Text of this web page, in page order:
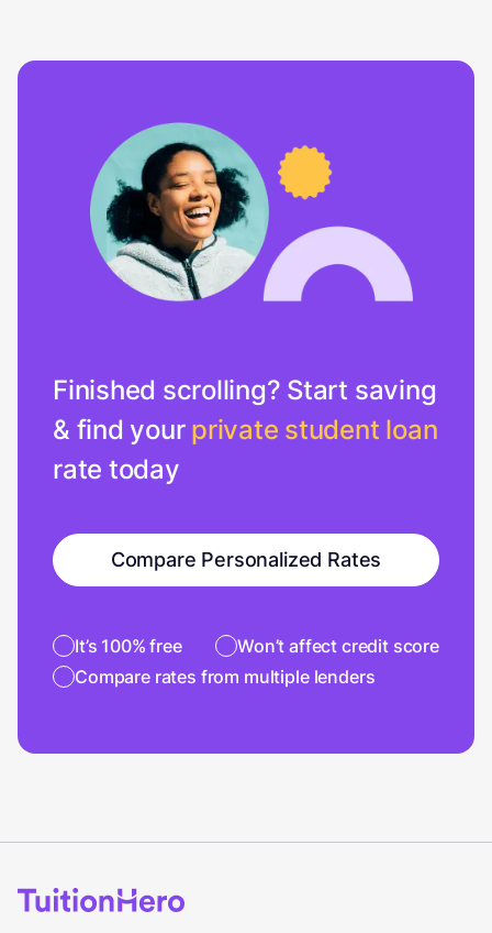
Finished scrolling? Start saving
& find your private student loan
rate today
Compare Personalized Rates
It’s 100% free
Won’t affect credit score
Compare rates from multiple lenders